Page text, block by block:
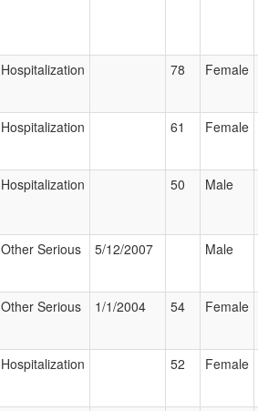
Hospitalization 78 Female
Hospitalization 61 Female
Hospitalization 50 Male
Other Serious 5/12/2007 Male
Other Serious 1/1/2004 54 Female
Hospitalization 52 Female